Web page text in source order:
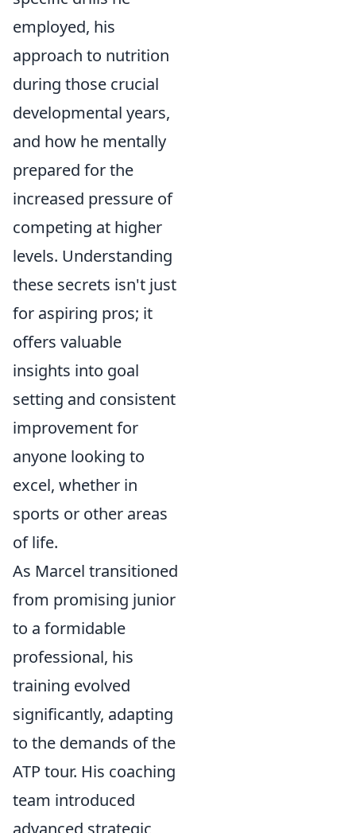
employed, his
approach to nutrition
during those crucial
developmental years,
and how he mentally
prepared for the
increased pressure of
competing at higher
levels. Understanding
these secrets isn't just
for aspiring pros; it
offers valuable
insights into goal
setting and consistent
improvement for
anyone looking to
excel, whether in
sports or other areas
of life.
As Marcel transitioned
from promising junior
to a formidable
professional, his
training evolved
significantly, adapting
to the demands of the
ATP tour. His coaching
team introduced
advanced strategic